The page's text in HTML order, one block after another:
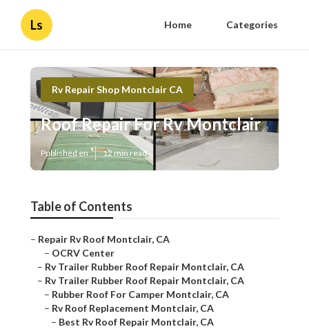
Ls Home Categories
Rv Repair Shop Montclair CA
Roof Repair For Rv Montclair
Published en 12 min read
Table of Contents
– Repair Rv Roof Montclair, CA
– OCRV Center
– Rv Trailer Rubber Roof Repair Montclair, CA
– Rv Trailer Rubber Roof Repair Montclair, CA
– Rubber Roof For Camper Montclair, CA
– Rv Roof Replacement Montclair, CA
– Best Rv Roof Repair Montclair, CA